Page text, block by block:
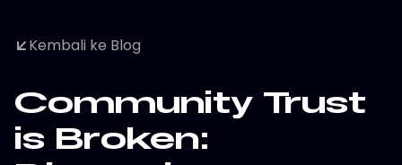
Kembali ke Blog
Community Trust
is Broken: